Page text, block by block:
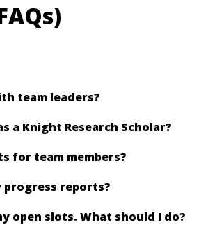
team leaders?
a Knight Research Scholar?
for team members?
reports?
open slots. What should I do?